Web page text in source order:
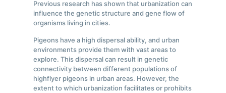
Previous research has shown that urbanization can
influence the genetic structure and gene flow of
organisms living in cities.
Pigeons have a high dispersal ability, and urban
environments provide them with vast areas to
explore. This dispersal can result in genetic
connectivity between different populations of
highflyer pigeons in urban areas. However, the
extent to which urbanization facilitates or prohibits